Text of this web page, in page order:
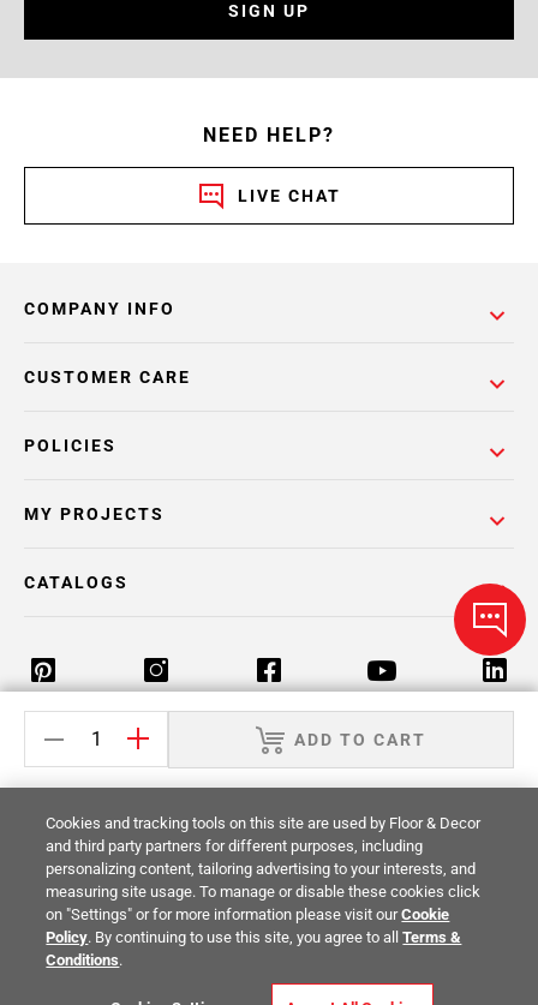
ADD TO CART
SIGN UP
NEED HELP?
LIVE CHAT
COMPANY INFO
POLICIES
CUSTOMER CARE
MY PROJECTS
CATALOGS
Return Policy Terms & Conditions Privacy Policy
© 2014 -2026Floor & Decor. All Rights
Reserved.
Cookies and tracking tools on this site are used by Floor & Decor
and third party partners for different purposes, including
personalizing content, tailoring advertising to your interests, and
measuring site usage. To manage or disable these cookies click
on "Settings" or for more information please visit ourCookie
Policy. By continuing to use this site, you agree to allTerms &
Conditions.